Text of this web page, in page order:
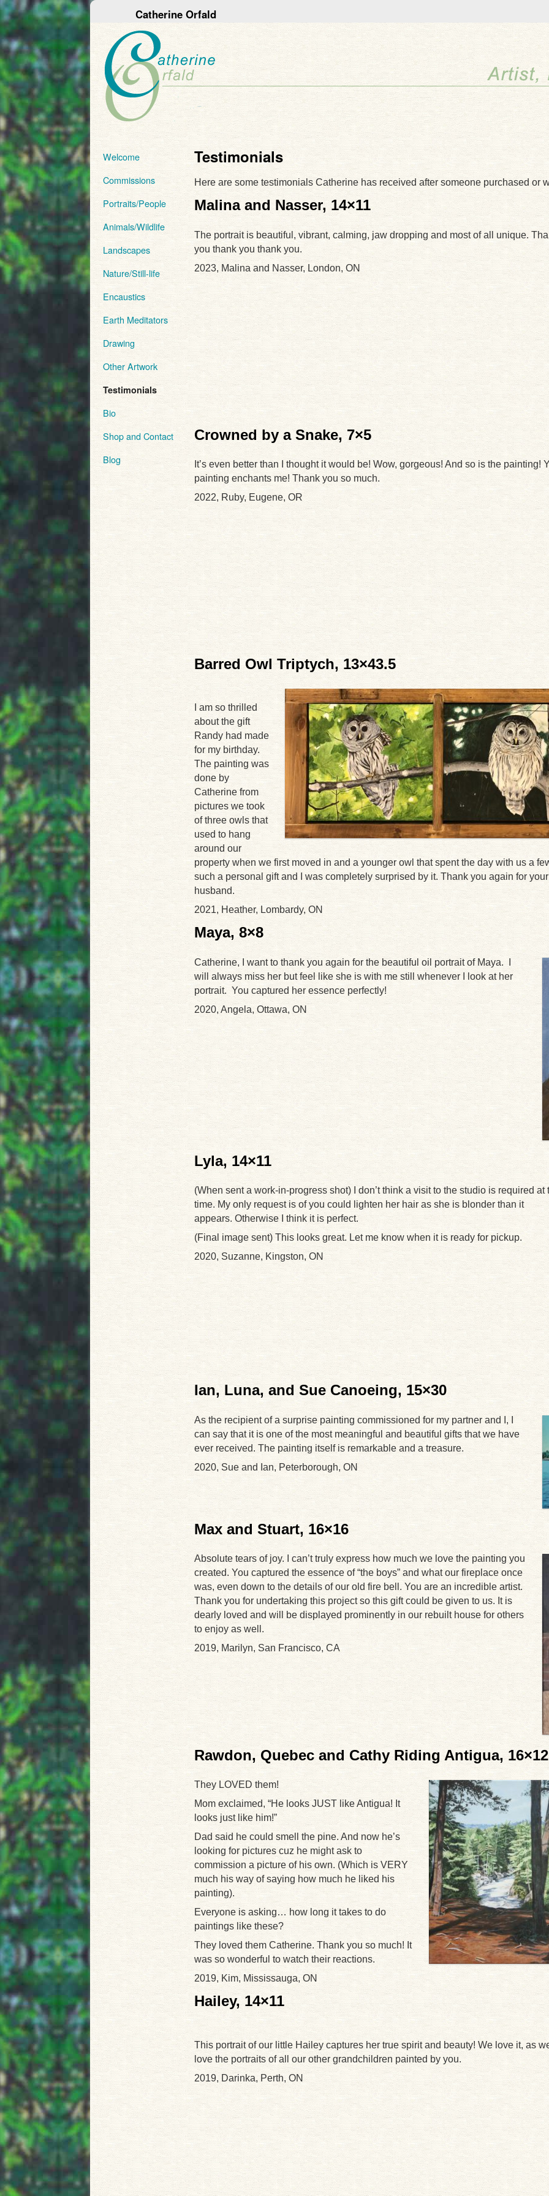
Catherine Orfald
Welcome
Commissions
Portraits/People
Animals/Wildlife
Landscapes
Nature/Still-life
Encaustics
Earth Meditators
Drawing
Other Artwork
Testimonials
Bio
Shop and Contact
Blog
Testimonials
Here are some testimonials Catherine has received after someone purchased or
Malina and Nasser, 14×11
The portrait is beautiful, vibrant, calming, jaw dropping and most of all unique.
you thank you thank you.
2023, Malina and Nasser, London, ON
Crowned by a Snake, 7×5
It’s even better than I thought it would be! Wow, gorgeous! And so is the painting!
painting enchants me! Thank you so much.
2022, Ruby, Eugene, OR
Barred Owl Triptych, 13×43.5
I am so thrilled
about the gift
Randy had made
for my birthday.
The painting was
done by
Catherine from
pictures we took
of three owls that
used to hang
around our
property when we first moved in and a younger owl that spent the day with us a
such a personal gift and I was completely surprised by it. Thank you again for
husband.
2021, Heather, Lombardy, ON
Maya, 8×8
Catherine, I want to thank you again for the beautiful oil portrait of Maya. I
will always miss her but feel like she is with me still whenever I look at her
portrait. You captured her essence perfectly!
2020, Angela, Ottawa, ON
Lyla, 14×11
(When sent a work-in-progress shot) I don’t think a visit to the studio is required at
time. My only request is of you could lighten her hair as she is blonder than it
appears. Otherwise I think it is perfect.
(Final image sent) This looks great. Let me know when it is ready for pickup.
2020, Suzanne, Kingston, ON
Ian, Luna, and Sue Canoeing, 15×30
As the recipient of a surprise painting commissioned for my partner and I, I
can say that it is one of the most meaningful and beautiful gifts that we have
ever received. The painting itself is remarkable and a treasure.
2020, Sue and Ian, Peterborough, ON
Max and Stuart, 16×16
Absolute tears of joy. I can’t truly express how much we love the painting you
created. You captured the essence of “the boys” and what our fireplace once
was, even down to the details of our old fire bell. You are an incredible artist.
Thank you for undertaking this project so this gift could be given to us. It is
dearly loved and will be displayed prominently in our rebuilt house for others
to enjoy as well.
2019, Marilyn, San Francisco, CA
Rawdon, Quebec and Cathy Riding Antigua,
They LOVED them!
Mom exclaimed, “He looks JUST like Antigua! It
looks just like him!”
Dad said he could smell the pine. And now he’s
looking for pictures cuz he might ask to
commission a picture of his own. (Which is VERY
much his way of saying how much he liked his
painting).
Everyone is asking… how long it takes to do
paintings like these?
They loved them Catherine. Thank you so much! It
was so wonderful to watch their reactions.
2019, Kim, Mississauga, ON
Hailey, 14×11
This portrait of our little Hailey captures her true spirit and beauty! We love it, as
love the portraits of all our other grandchildren painted by you.
2019, Darinka, Perth, ON